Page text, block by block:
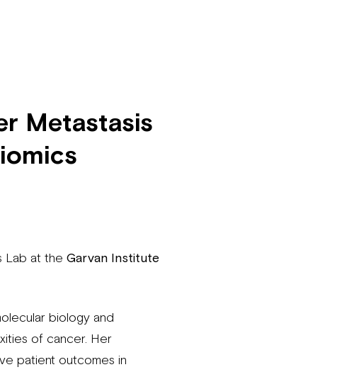
Metastasis
Lab at the Garvan Institute
biology and
of cancer. Her
patient outcomes in